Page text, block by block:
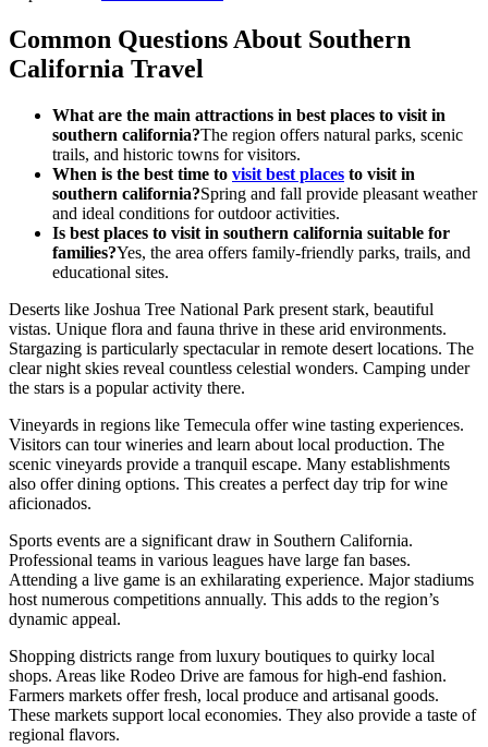
Common Questions About Southern
California Travel
What are the main attractions in best places to visit in
southern california?The region offers natural parks, scenic
trails, and historic towns for visitors.
When is the best time to visit best places to visit in
southern california?Spring and fall provide pleasant weather
and ideal conditions for outdoor activities.
Is best places to visit in southern california suitable for
families?Yes, the area offers family-friendly parks, trails, and
educational sites.
Deserts like Joshua Tree National Park present stark, beautiful
vistas. Unique flora and fauna thrive in these arid environments.
Stargazing is particularly spectacular in remote desert locations. The
clear night skies reveal countless celestial wonders. Camping under
the stars is a popular activity there.
Vineyards in regions like Temecula offer wine tasting experiences.
Visitors can tour wineries and learn about local production. The
scenic vineyards provide a tranquil escape. Many establishments
also offer dining options. This creates a perfect day trip for wine
aficionados.
Sports events are a significant draw in Southern California.
Professional teams in various leagues have large fan bases.
Attending a live game is an exhilarating experience. Major stadiums
host numerous competitions annually. This adds to the region’s
dynamic appeal.
Shopping districts range from luxury boutiques to quirky local
shops. Areas like Rodeo Drive are famous for high-end fashion.
Farmers markets offer fresh, local produce and artisanal goods.
These markets support local economies. They also provide a taste of
regional flavors.